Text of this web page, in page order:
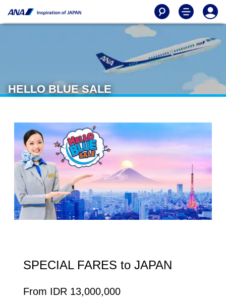
HELLO BLUE SALE
SPECIAL FARES to JAPAN
From IDR 13,000,000